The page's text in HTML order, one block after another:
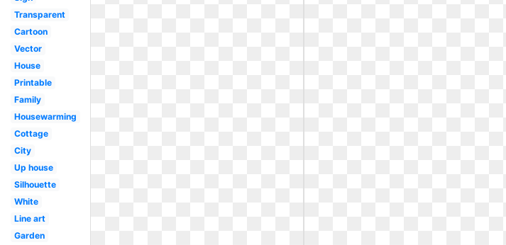
Transparent
Cartoon
Vector
House
Printable
Family
Housewarming
Cottage
City
Up house
Silhouette
White
Line art
Garden